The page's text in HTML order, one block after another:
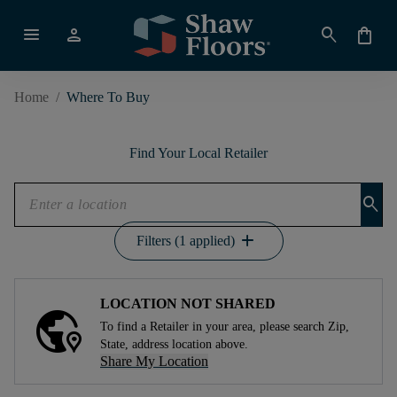
menu person search shopping_bag
Home / Where To Buy
Find Your Local Retailer
search
Filters (1 applied) add
LOCATION NOT SHARED
To find a Retailer in your area, please search Zip,
State, address location above.
Share My Location